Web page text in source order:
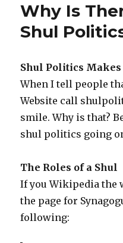
Why Is
Shul
Shul Politics Makes
When I tell people
Website call
smile. Why is that?
shul politics going
The Roles of a Shul
If you Wikipedia the
the page for
following: